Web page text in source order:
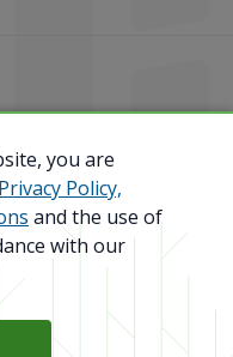
All Rights
you are
Privacy Policy,
and the use of
with our